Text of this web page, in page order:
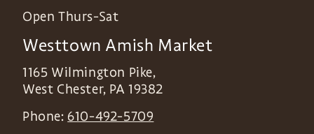
Open Thurs-Sat
Westtown Amish Market
1165 Wilmington Pike,
West Chester, PA 19382
Phone: 610-492-5709